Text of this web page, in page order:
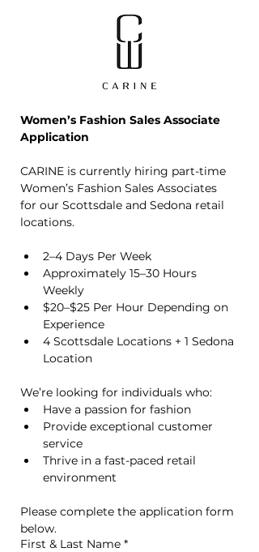
Women’s Fashion Sales Associate
Application
CARINE is currently hiring part-time
Women’s Fashion Sales Associates
for our Scottsdale and Sedona retail
locations.
2–4 Days Per Week
Approximately 15–30 Hours
Weekly
$20–$25 Per Hour Depending on
Experience
4 Scottsdale Locations + 1 Sedona
Location
We’re looking for individuals who:
Have a passion for fashion
Provide exceptional customer
service
Thrive in a fast-paced retail
environment
Please complete the application form
below.
First & Last Name *